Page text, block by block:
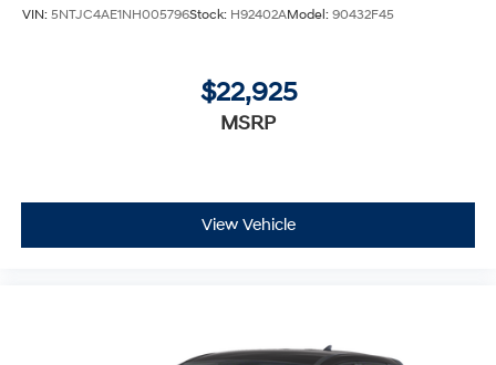
VIN: 5NTJC4AE1NH005796Stock: H92402AModel: 90432F45
$22,925
MSRP
View Vehicle